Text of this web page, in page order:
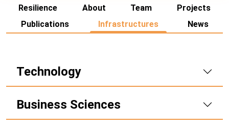
Resilience About Team
Projects
Publications
Infrastructures News
Technology
Business Sciences